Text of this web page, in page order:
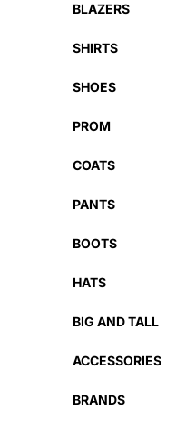
BLAZERS
SHIRTS
SHOES
PROM
COATS
PANTS
BOOTS
HATS
BIG AND TALL
ACCESSORIES
BRANDS